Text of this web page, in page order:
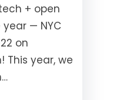
+ open
— NYC
on
This year, we